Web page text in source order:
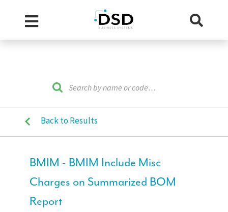
Back to Results
BMIM - BMIM Include Misc
Charges on Summarized BOM
Report